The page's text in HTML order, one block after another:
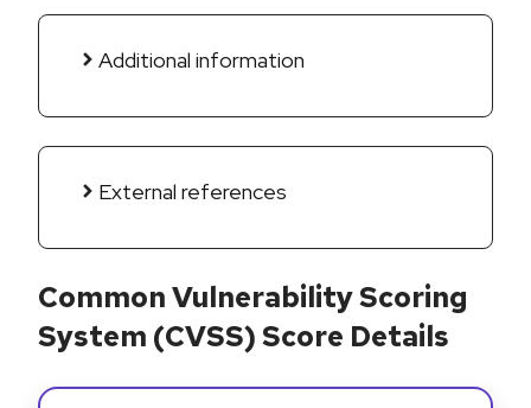
Additional information
External references
Common Vulnerability Scoring
System (CVSS) Score Details